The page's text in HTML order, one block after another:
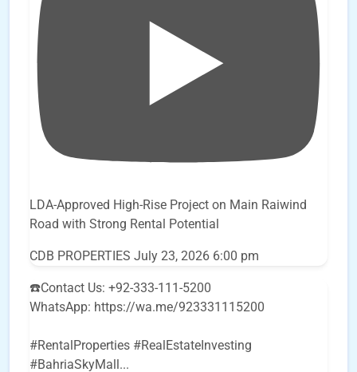
LDA-Approved High-Rise Project on Main Raiwind
Road with Strong Rental Potential
CDB PROPERTIES July 23, 2026 6:00 pm
☎️Contact Us: +92-333-111-5200
WhatsApp: https://wa.me/923331115200
#RentalProperties #RealEstateInvesting
#BahriaSkyMall ...